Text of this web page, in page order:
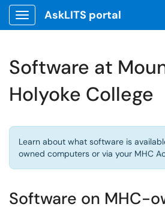
Show Applications Menu
AskLITS portal
Software at
Holyoke College
Learn about what software is
owned computers or via your MHC
Software on MHC-